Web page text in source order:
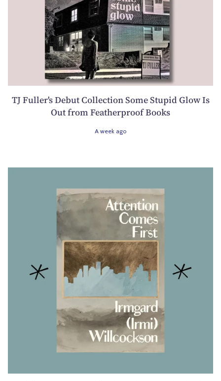
TJ Fuller's Debut Collection Some Stupid Glow Is
Out from Featherproof Books
A week ago